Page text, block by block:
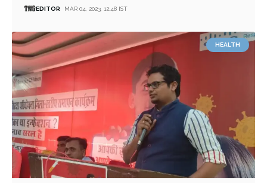
EDITOR MAR 04, 2023, 12:48 IST
HEALTH